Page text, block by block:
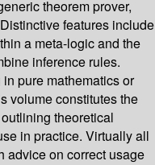
theorem prover,
features include
a meta-logic and the
inference rules.
pure mathematics or
volume constitutes the
theoretical
in practice. Virtually all
advice on correct usage